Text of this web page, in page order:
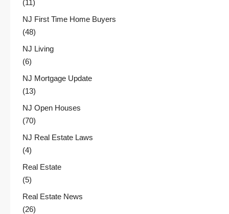
(11)
NJ First Time Home Buyers
(48)
NJ Living
(6)
NJ Mortgage Update
(13)
NJ Open Houses
(70)
NJ Real Estate Laws
(4)
Real Estate
(5)
Real Estate News
(26)